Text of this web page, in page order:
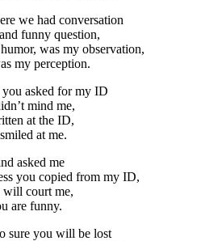
we had conversation
funny question,
was my observation,
my perception.
asked for my ID
mind me,
at the ID,
at me.
asked me
you copied from my ID,
will court me,
are funny.
sure you will be lost